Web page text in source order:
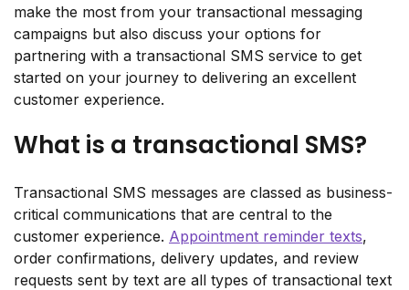
make the most from your transactional messaging
campaigns but also discuss your options for
partnering with a transactional SMS service to get
started on your journey to delivering an excellent
customer experience.
What is a transactional SMS?
Transactional SMS messages are classed as business-
critical communications that are central to the
customer experience. Appointment reminder texts,
order confirmations, delivery updates, and review
requests sent by text are all types of transactional text